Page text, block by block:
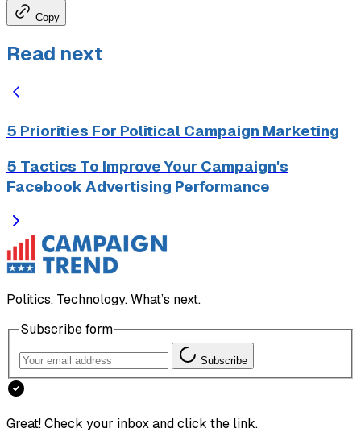
Copy
Read next
5 Priorities For Political Campaign Marketing
5 Tactics To Improve Your Campaign's
Facebook Advertising Performance
Politics. Technology. What’s next.
Subscribe form
Subscribe
Great! Check your inbox and click the link.